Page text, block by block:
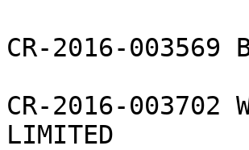
CR-2016-003569
CR-2016-003702
LIMITED